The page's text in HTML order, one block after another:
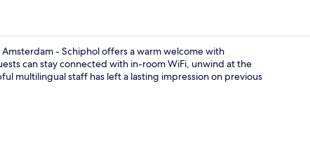
- Schiphol offers a warm welcome with
can stay connected with in-room WiFi, unwind at the
multilingual staff has left a lasting impression on previous